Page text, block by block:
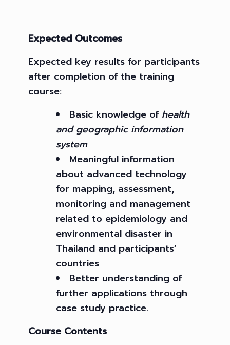
Expected Outcomes
Expected key results for participants
after completion of the training
course:
Basic knowledge of health
and geographic information
system
Meaningful information
about advanced technology
for mapping, assessment,
monitoring and management
related to epidemiology and
environmental disaster in
Thailand and participants’
countries
Better understanding of
further applications through
case study practice.
Course Contents